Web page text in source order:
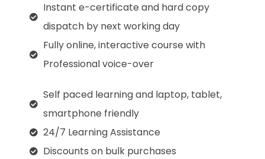
Instant e-certificate and hard copy
dispatch by next working day
Fully online, interactive course with
Professional voice-over
Self paced learning and laptop, tablet,
smartphone friendly
24/7 Learning Assistance
Discounts on bulk purchases